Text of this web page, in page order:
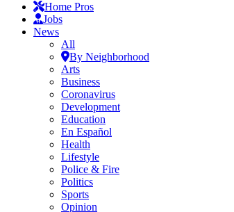
Home Pros
Jobs
News
All
By Neighborhood
Arts
Business
Coronavirus
Development
Education
En Español
Health
Lifestyle
Police & Fire
Politics
Sports
Opinion